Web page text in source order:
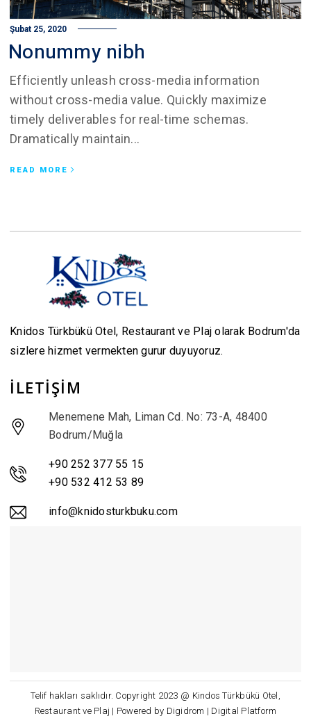
Şubat 25, 2020
Nonummy nibh
Efficiently unleash cross-media information
without cross-media value. Quickly maximize
timely deliverables for real-time schemas.
Dramatically maintain...
READ MORE
Knidos Türkbükü Otel, Restaurant ve Plaj olarak Bodrum'da
sizlere hizmet vermekten gurur duyuyoruz.
İLETİŞİM
Menemene Mah, Liman Cd. No: 73-A, 48400
Bodrum/Muğla
+90 252 377 55 15
+90 532 412 53 89
info@knidosturkbuku.com
Telif hakları saklıdır. Copyright 2023 @ Kindos Türkbükü Otel,
Restaurant ve Plaj | Powered by Digidrom | Digital Platform